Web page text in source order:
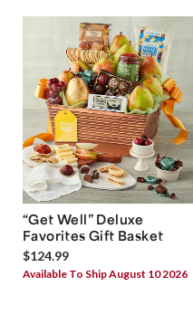
“Get Well” Deluxe
Favorites Gift Basket
$124.99
Available To Ship August 10 2026